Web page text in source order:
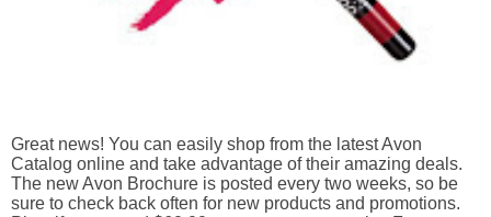
Great news! You can easily shop from the latest Avon
Catalog online and take advantage of their amazing deals.
The new Avon Brochure is posted every two weeks, so be
sure to check back often for new products and promotions.